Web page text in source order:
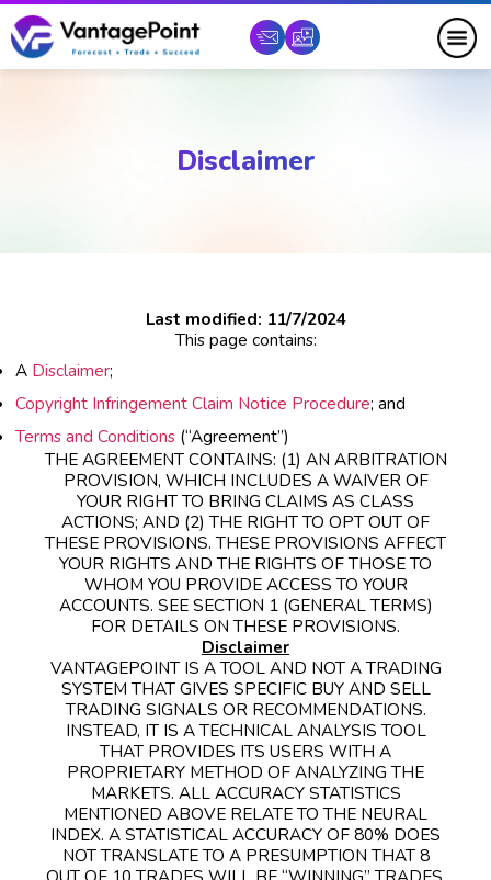
Disclaimer
Last modified: 11/7/2024
This page contains:
A Disclaimer;
Copyright Infringement Claim Notice Procedure; and
Terms and Conditions (“Agreement”)
THE AGREEMENT CONTAINS: (1) AN ARBITRATION
PROVISION, WHICH INCLUDES A WAIVER OF
YOUR RIGHT TO BRING CLAIMS AS CLASS
ACTIONS; AND (2) THE RIGHT TO OPT OUT OF
THESE PROVISIONS. THESE PROVISIONS AFFECT
YOUR RIGHTS AND THE RIGHTS OF THOSE TO
WHOM YOU PROVIDE ACCESS TO YOUR
ACCOUNTS. SEE SECTION 1 (GENERAL TERMS)
FOR DETAILS ON THESE PROVISIONS.
Disclaimer
VANTAGEPOINT IS A TOOL AND NOT A TRADING
SYSTEM THAT GIVES SPECIFIC BUY AND SELL
TRADING SIGNALS OR RECOMMENDATIONS.
INSTEAD, IT IS A TECHNICAL ANALYSIS TOOL
THAT PROVIDES ITS USERS WITH A
PROPRIETARY METHOD OF ANALYZING THE
MARKETS. ALL ACCURACY STATISTICS
MENTIONED ABOVE RELATE TO THE NEURAL
INDEX. A STATISTICAL ACCURACY OF 80% DOES
NOT TRANSLATE TO A PRESUMPTION THAT 8